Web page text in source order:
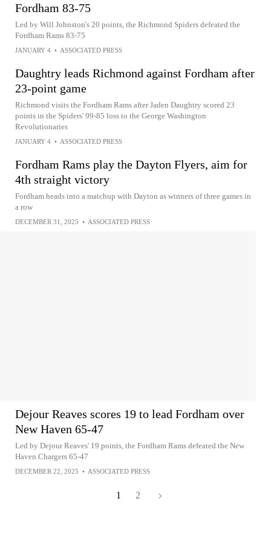
Fordham 83-75
Led by Will Johnston's 20 points, the Richmond Spiders defeated the
Fordham Rams 83-75
JANUARY 4 • ASSOCIATED PRESS
Daughtry leads Richmond against Fordham after
23-point game
Richmond visits the Fordham Rams after Jaden Daughtry scored 23
points in the Spiders' 99-85 loss to the George Washington
Revolutionaries
JANUARY 4 • ASSOCIATED PRESS
Fordham Rams play the Dayton Flyers, aim for
4th straight victory
Fordham heads into a matchup with Dayton as winners of three games in
a row
DECEMBER 31, 2025 • ASSOCIATED PRESS
Dejour Reaves scores 19 to lead Fordham over
New Haven 65-47
Led by Dejour Reaves' 19 points, the Fordham Rams defeated the New
Haven Chargers 65-47
DECEMBER 22, 2025 • ASSOCIATED PRESS
1 2